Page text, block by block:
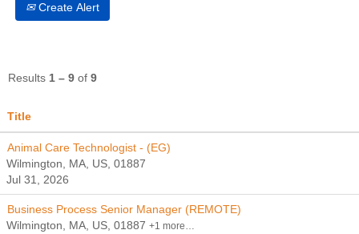
Create Alert
Results 1 – 9 of 9
Title
Animal Care Technologist - (EG)
Wilmington, MA, US, 01887
Jul 31, 2026
Business Process Senior Manager (REMOTE)
Wilmington, MA, US, 01887 +1 more…